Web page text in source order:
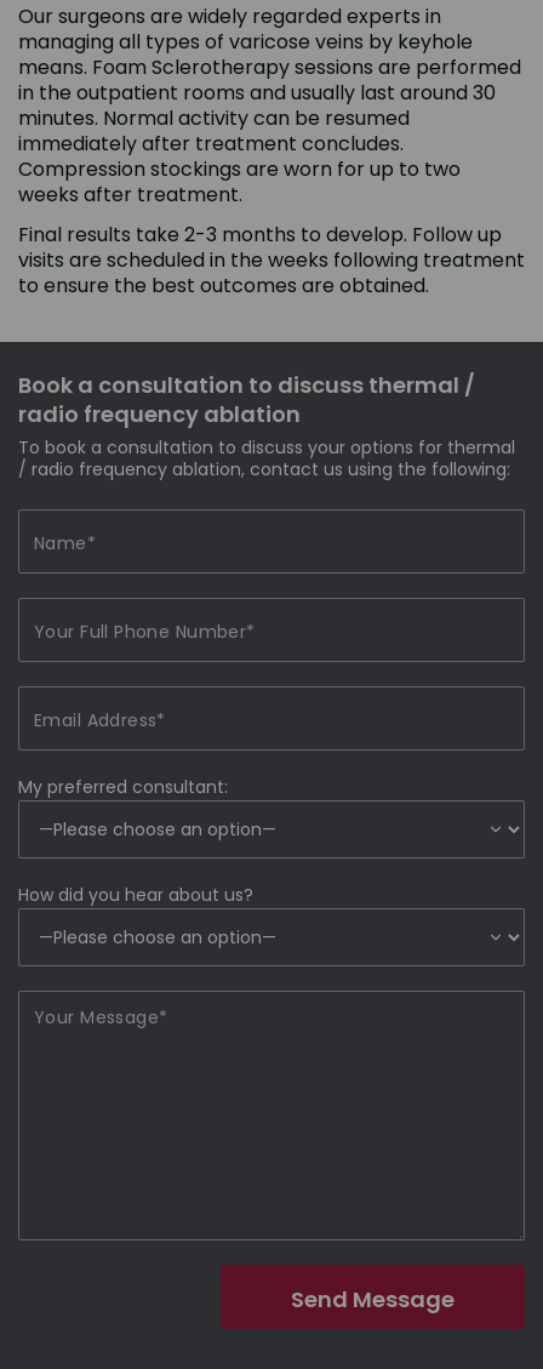
Our surgeons are widely regarded experts in
managing all types of varicose veins by keyhole
means. Foam Sclerotherapy sessions are performed
in the outpatient rooms and usually last around 30
minutes. Normal activity can be resumed
immediately after treatment concludes.
Compression stockings are worn for up to two
weeks after treatment.
Final results take 2-3 months to develop. Follow up
visits are scheduled in the weeks following treatment
to ensure the best outcomes are obtained.
Book a consultation to discuss thermal /
radio frequency ablation
To book a consultation to discuss your options for thermal
/ radio frequency ablation, contact us using the following:
My preferred consultant:
How did you hear about us?